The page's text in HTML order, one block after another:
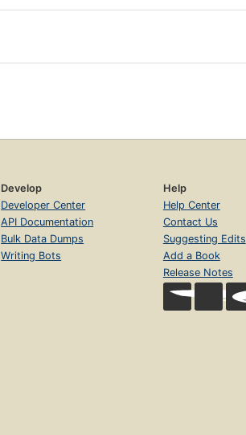
Develop
Developer Center
API Documentation
Bulk Data Dumps
Writing Bots
Help
Help Center
Contact Us
Suggesting Edits
Add a Book
Release Notes